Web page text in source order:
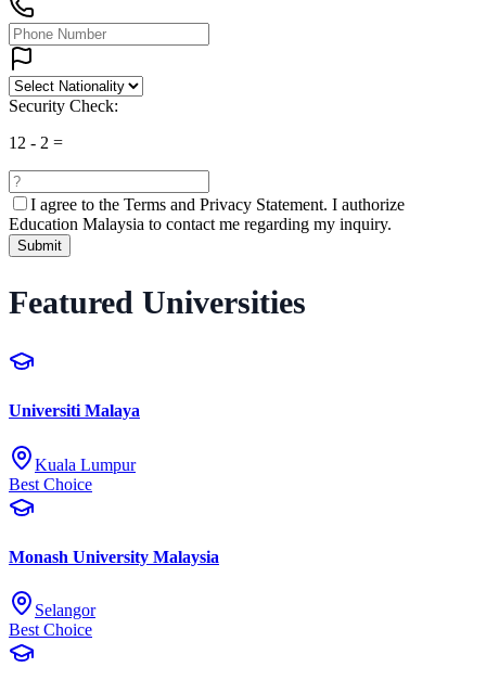
Security Check:
12 - 2 =
I agree to the Terms and Privacy Statement. I authorize
Education Malaysia to contact me regarding my inquiry.
Submit
Featured Universities
Universiti Malaya
Kuala Lumpur
Best Choice
Monash University Malaysia
Selangor
Best Choice